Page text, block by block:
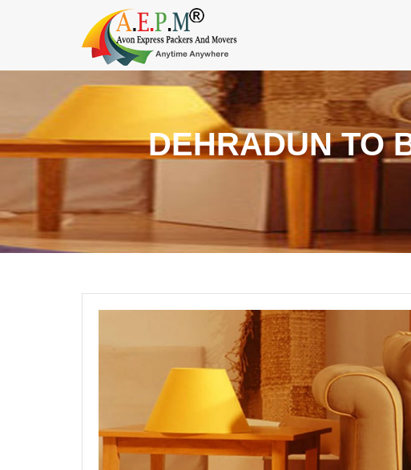
DEHRADUN TO